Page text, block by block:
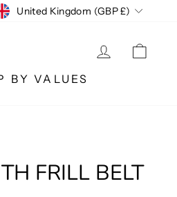
United Kingdom (GBP £)
LOG IN
BY VALUES
FRILL BELT